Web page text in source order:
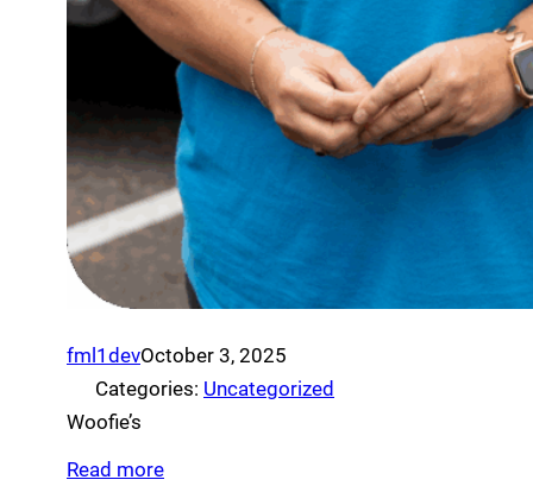
fml1devOctober 3, 2025
Categories: Uncategorized
Woofie’s
Read more